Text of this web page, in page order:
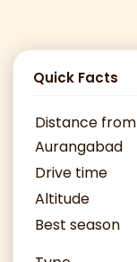
Quick Facts
Distance from
Aurangabad
Drive time
Altitude
Best season